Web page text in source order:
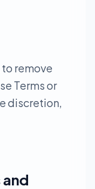
remove
Terms or
discretion,